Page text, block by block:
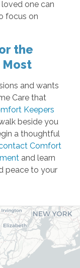
one can
focus on
the
and wants
Care that
Keepers
beside you
a thoughtful
Comfort
and learn
peace to your